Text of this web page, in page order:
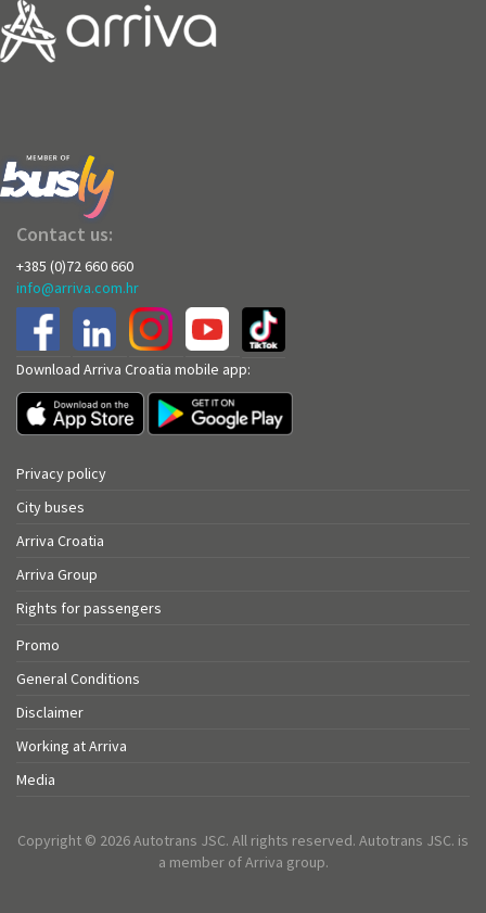
Contact us:
+385 (0)72 660 660
info@arriva.com.hr
Download Arriva Croatia mobile app:
Privacy policy
City buses
Arriva Croatia
Arriva Group
Rights for passengers
Promo
General Conditions
Disclaimer
Working at Arriva
Media
Copyright © 2026 Autotrans JSC. All rights reserved. Autotrans JSC. is
a member of Arriva group.